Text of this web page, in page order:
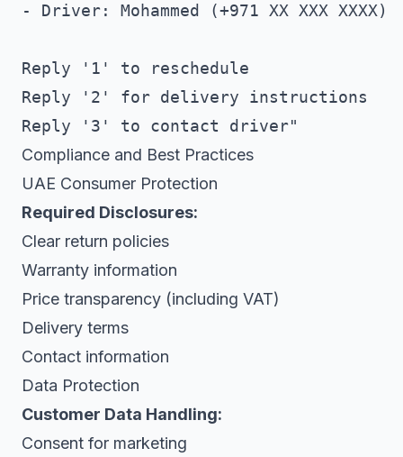
- Driver: Mohammed (+971 XX XXX XXXX)
Reply '1' to reschedule
Reply '2' for delivery instructions
Compliance and Best Practices
UAE Consumer Protection
Required Disclosures:
Clear return policies
Warranty information
Price transparency (including VAT)
Delivery terms
Contact information
Data Protection
Customer Data Handling:
Consent for marketing